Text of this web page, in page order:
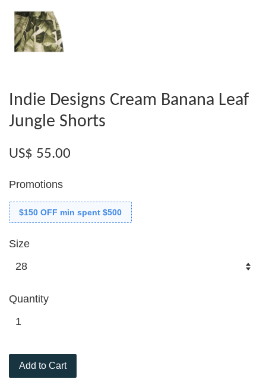
Indie Designs Cream Banana Leaf
Jungle Shorts
US$ 55.00
Promotions
$150 OFF min spent $500
Size
Quantity
Add to Cart